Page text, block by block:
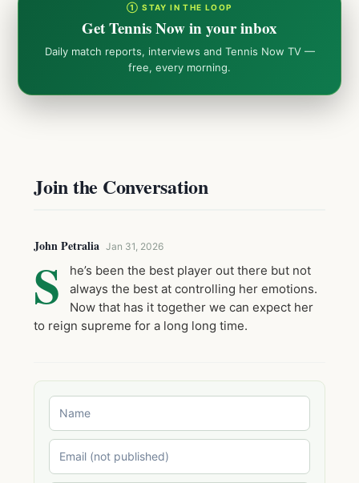
① STAY IN THE LOOP
Get Tennis Now in your inbox
Daily match reports, interviews and Tennis Now TV —
free, every morning.
Join the Conversation
John Petralia Jan 31, 2026
S
he’s been the best player out there but not
always the best at controlling her emotions.
Now that has it together we can expect her
to reign supreme for a long long time.